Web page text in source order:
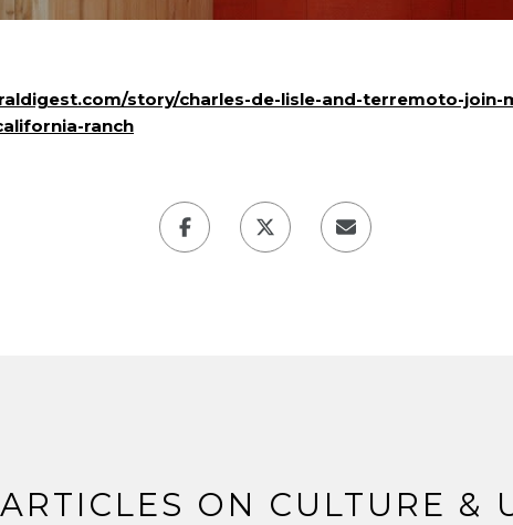
story/charles-de-lisle-and-terremoto-join-
ranch
ON CULTURE &